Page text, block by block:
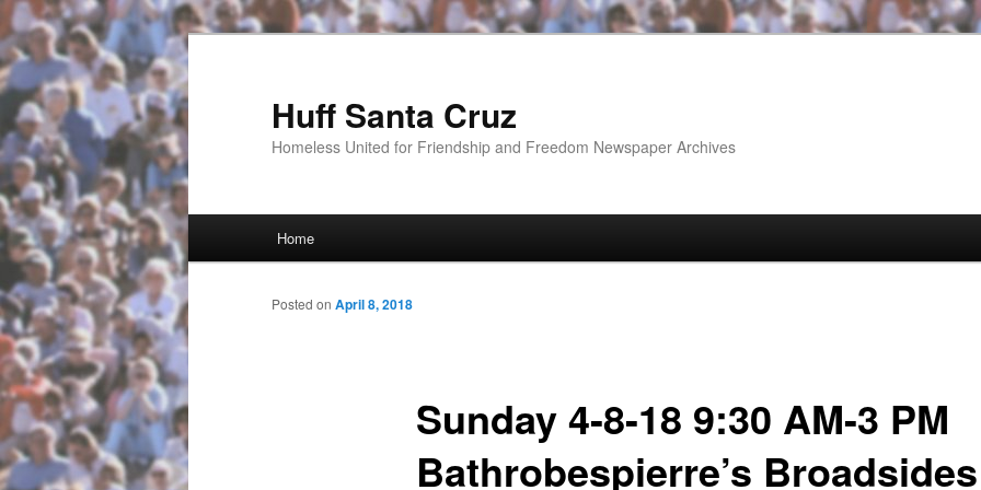
Huff Santa Cruz
Homeless United for Friendship and Freedom Newspaper Archives
Skip to primary content
Home
Sunday 4-8-18 9:30 AM-3 PM
Bathrobespierre’s
Posted on April 8, 2018